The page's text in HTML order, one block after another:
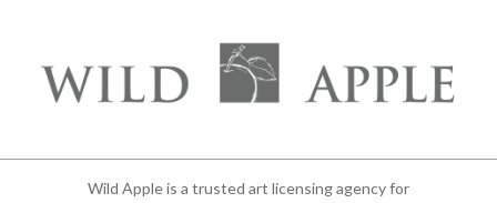
Wild Apple is a trusted art licensing agency for